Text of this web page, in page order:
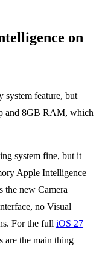
on
system feature, but
and 8GB RAM, which
system fine, but it
Apple Intelligence
the new Camera
no Visual
For the full iOS 27
are the main thing